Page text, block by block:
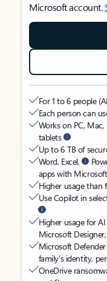
Microsoft account.
For 1 to 6 people
Each person can
Works on PC,
tablets
Up to 6 TB of
Word, Excel,
apps with
Higher usage than
Use Copilot in
Higher usage for
Microsoft
Microsoft
family’s identity,
OneDrive